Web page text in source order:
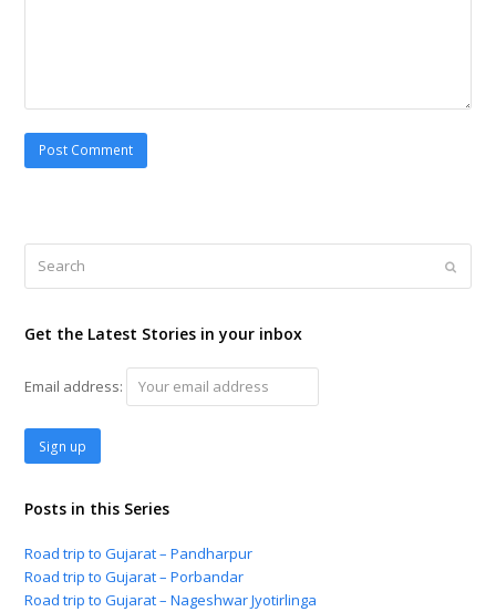
Get the Latest Stories in your inbox
Email address:
Posts in this Series
Road trip to Gujarat – Pandharpur
Road trip to Gujarat – Porbandar
Road trip to Gujarat – Nageshwar Jyotirlinga